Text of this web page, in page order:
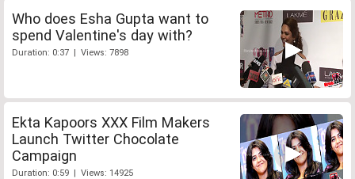
Who does Esha Gupta want to
spend Valentine's day with?
Duration: 0:37 | Views: 7898
Ekta Kapoors XXX Film Makers
Launch Twitter Chocolate
Campaign
Duration: 0:59 | Views: 14925